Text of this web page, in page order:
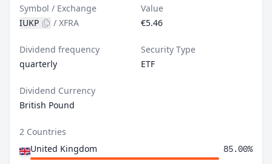
Symbol / Exchange
IUKP
/ XFRA
Value
€5.46
Dividend frequency
quarterly
Security Type
ETF
Dividend Currency
British Pound
2 Countries
United Kingdom
85.00%